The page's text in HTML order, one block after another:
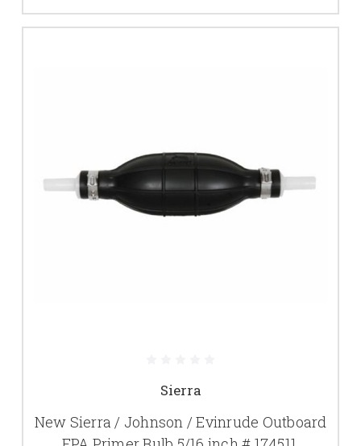
Sierra
New Sierra / Johnson / Evinrude Outboard